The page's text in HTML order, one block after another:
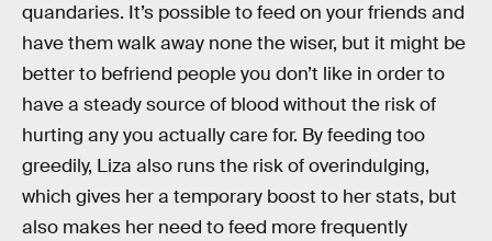
quandaries. It’s possible to feed on your friends and
have them walk away none the wiser, but it might be
better to befriend people you don’t like in order to
have a steady source of blood without the risk of
hurting any you actually care for. By feeding too
greedily, Liza also runs the risk of overindulging,
which gives her a temporary boost to her stats, but
also makes her need to feed more frequently